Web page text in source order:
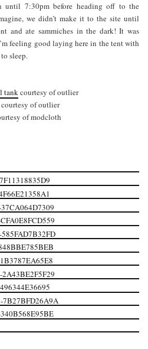
until 7:30pm before heading off to the
we didn’t make it to the site until
and ate sammiches in the dark! It was
feeling good laying here in the tent with
sleep.
tankcourtesy of outlier
courtesy of outlier
of modcloth